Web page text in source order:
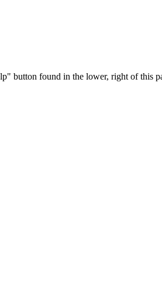
button found in the lower, right of this